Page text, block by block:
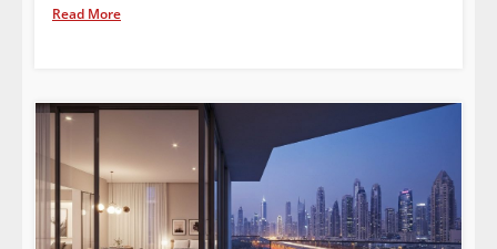
Read More